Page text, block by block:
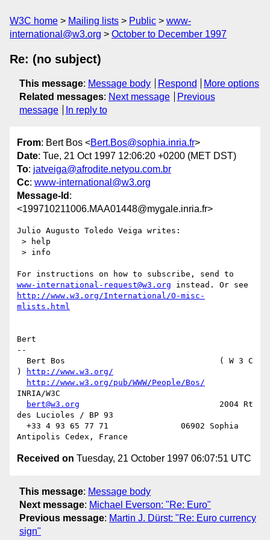
W3C home Mailing lists Public
www-
international@w3.org
October to December 1997
Re: (no subject)
This message: Message body Respond
More options
Related messages: Next message
Previous
message
In reply to
From: Bert Bos <Bert.Bos@sophia.inria.fr>
Date: Tue, 21 Oct 1997 12:06:20 +0200 (MET DST)
To: jatveiga@afrodite.netyou.com.br
Cc: www-international@w3.org
Message-Id :
<199710211006.MAA01448@mygale.inria.fr>
Julio Augusto Toledo Veiga writes:
www-international-request@w3.org
http://www.w3.org/International/O-misc-
mlists.html
Bert
--
)
http://www.w3.org/
http://www.w3.org/pub/WWW/People/Bos/
INRIA/W3C
bert@w3.org
                             2004 Rt
des Lucioles / BP 93
Received on Tuesday, 21 October 1997 06:07:51 UTC
This message: Message body
Next message: Michael Everson: "Re: Euro"
Previous message: Martin J. Dürst: "Re: Euro currency
sign"